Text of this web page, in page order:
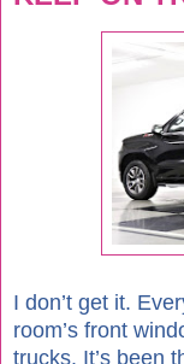
I don’t get it.
room’s front
trucks. It’s been